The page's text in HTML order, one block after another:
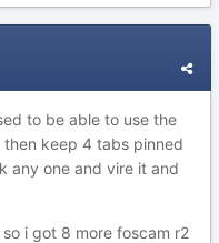
to be able to use the
keep 4 tabs pinned
any one and vire it and
i got 8 more foscam r2